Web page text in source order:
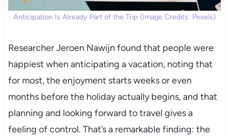
Anticipation Is Already Part of the Trip (Image Credits: Pexels)
Researcher Jeroen Nawijn found that people were
happiest when anticipating a vacation, noting that
for most, the enjoyment starts weeks or even
months before the holiday actually begins, and that
planning and looking forward to travel gives a
feeling of control. That’s a remarkable finding: the